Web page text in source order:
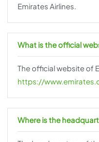
Emirates Airlines.
What is the official
The official website of
https://
Where is the